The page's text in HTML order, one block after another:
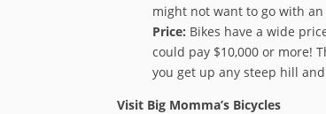
might not want to go with
Price: Bikes have a wide
could pay $10,000 or more!
you get up any steep hill
Visit Big Momma’s Bicycles